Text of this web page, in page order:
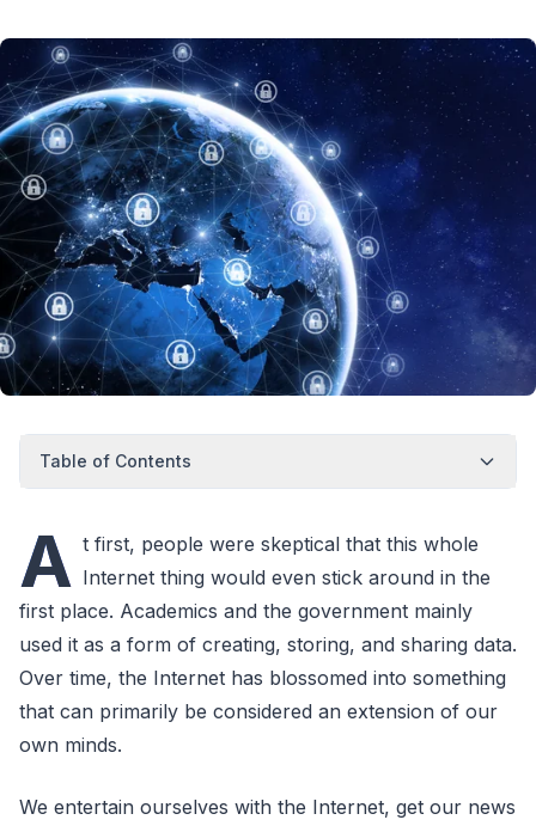
Table of Contents
A t first, people were skeptical that this whole
Internet thing would even stick around in the
first place. Academics and the government mainly
used it as a form of creating, storing, and sharing data.
Over time, the Internet has blossomed into something
that can primarily be considered an extension of our
own minds.
We entertain ourselves with the Internet, get our news